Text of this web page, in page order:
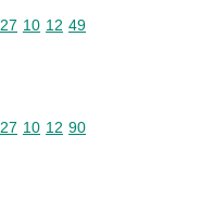
Commodity code: 27 10 12 49
27 10 12 49
Commodity code: 27 10 12 90
27 10 12 90